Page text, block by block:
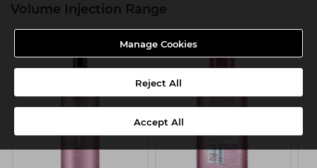
Manage Cookies
Reject All
Accept All
Volume Injection Range